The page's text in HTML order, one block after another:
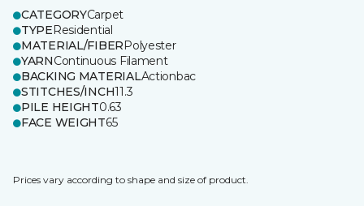
CATEGORYCarpet
TYPEResidential
MATERIAL/FIBERPolyester
YARNContinuous Filament
BACKING MATERIALActionbac
STITCHES/INCH11.3
PILE HEIGHT0.63
FACE WEIGHT65
Prices vary according to shape and size of product.